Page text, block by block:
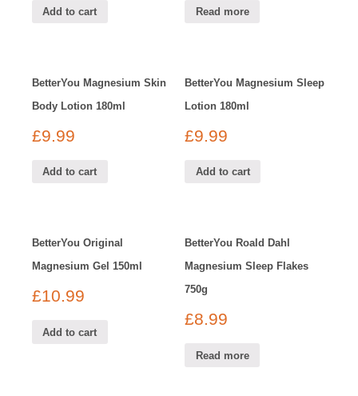
Add to cart Read more
BetterYou Magnesium Skin
Body Lotion 180ml
£9.99
Add to cart
BetterYou Magnesium Sleep
Lotion 180ml
£9.99
Add to cart
BetterYou Original
Magnesium Gel 150ml
£10.99
Add to cart
BetterYou Roald Dahl
Magnesium Sleep Flakes
750g
£8.99
Read more